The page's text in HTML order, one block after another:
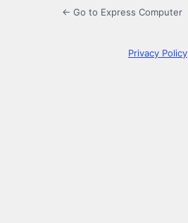
← Go to Express Computer
Privacy Policy